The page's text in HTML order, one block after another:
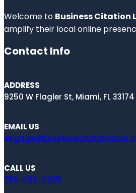
Welcome to Business Citation
amplify their local online
Contact Info
ADDRESS
9250 W Flagler St, Miami, FL 33174
EMAIL US
CALL US
786-686-3205